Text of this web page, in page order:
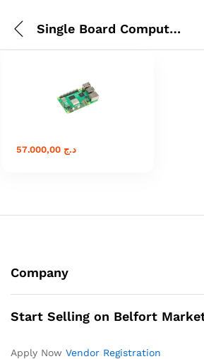
Single Board Computers
د.ج 57.000,00
Company
Start Selling on Belfort
Apply Now Vendor Registration